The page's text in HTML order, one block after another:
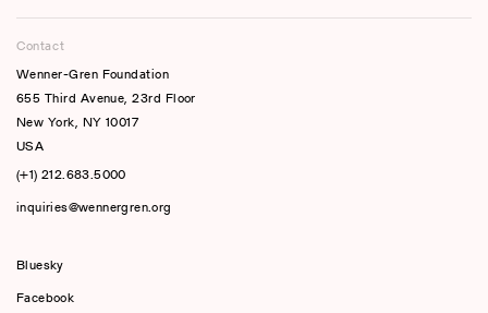
Contact
Wenner-Gren Foundation
655 Third Avenue, 23rd Floor
New York, NY 10017
USA
(+1) 212.683.5000
inquiries@wennergren.org
Bluesky
Facebook